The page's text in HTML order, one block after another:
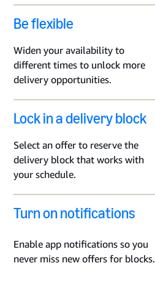
Be flexible
Widen your availability to
different times to unlock more
delivery opportunities.
Lock in a delivery block
Select an offer to reserve the
delivery block that works with
your schedule.
Turn on notifications
Enable app notifications so you
never miss new offers for blocks.